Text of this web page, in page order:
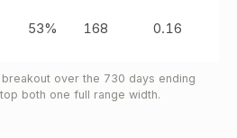
53% 168 0.16
breakout over the 730 days ending
both one full range width.